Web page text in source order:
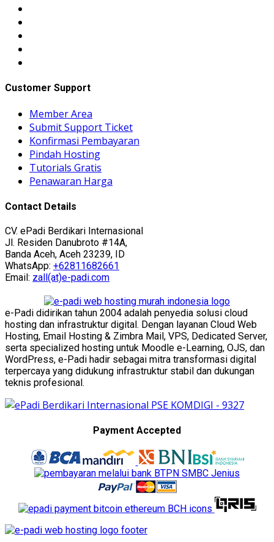
Customer Support
Member Area
Submit Support Ticket
Konfirmasi Pembayaran
Pindah Hosting
Tutorials Gratis
Penawaran Harga
Contact Details
CV. ePadi Berdikari Internasional
Jl. Residen Danubroto #14A,
Banda Aceh, Aceh 23239, ID
WhatsApp: +62811682661
Email: zall(at)e-padi.com
e-Padi didirikan tahun 2004 adalah penyedia solusi cloud
hosting dan infrastruktur digital. Dengan layanan Cloud Web
Hosting, Email Hosting & Zimbra Mail, VPS, Dedicated Server,
serta specialized hosting untuk Moodle e-Learning, OJS, dan
WordPress, e-Padi hadir sebagai mitra transformasi digital
terpercaya yang didukung infrastruktur stabil dan dukungan
teknis profesional.
Payment Accepted